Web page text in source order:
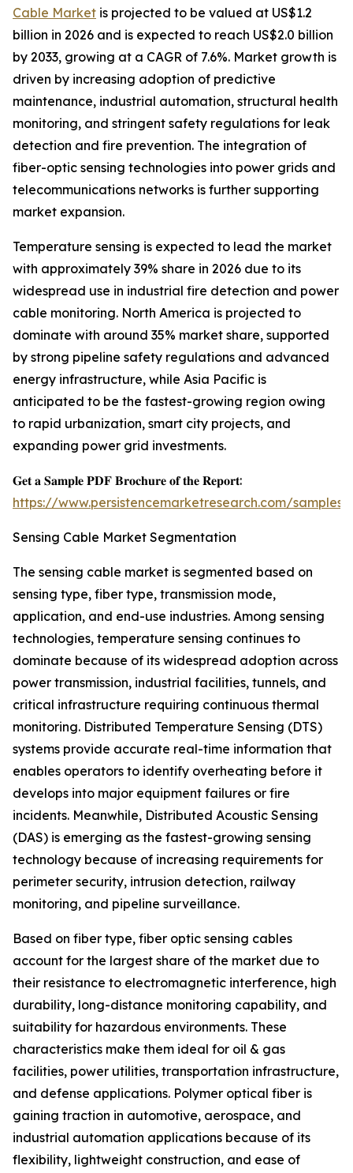
Cable Market is projected to be valued at US$1.2
billion in 2026 and is expected to reach US$2.0 billion
by 2033, growing at a CAGR of 7.6%. Market growth is
driven by increasing adoption of predictive
maintenance, industrial automation, structural health
monitoring, and stringent safety regulations for leak
detection and fire prevention. The integration of
fiber-optic sensing technologies into power grids and
telecommunications networks is further supporting
market expansion.
Temperature sensing is expected to lead the market
with approximately 39% share in 2026 due to its
widespread use in industrial fire detection and power
cable monitoring. North America is projected to
dominate with around 35% market share, supported
by strong pipeline safety regulations and advanced
energy infrastructure, while Asia Pacific is
anticipated to be the fastest-growing region owing
to rapid urbanization, smart city projects, and
expanding power grid investments.
𝐆𝐞𝐭 𝐚 𝐒𝐚𝐦𝐩𝐥𝐞 𝐏𝐃𝐅 𝐁𝐫𝐨𝐜𝐡𝐮𝐫𝐞 𝐨𝐟 𝐭𝐡𝐞 𝐑𝐞𝐩𝐨𝐫𝐭:
https://www.persistencemarketresearch.com/samples/
Sensing Cable Market Segmentation
The sensing cable market is segmented based on
sensing type, fiber type, transmission mode,
application, and end-use industries. Among sensing
technologies, temperature sensing continues to
dominate because of its widespread adoption across
power transmission, industrial facilities, tunnels, and
critical infrastructure requiring continuous thermal
monitoring. Distributed Temperature Sensing (DTS)
systems provide accurate real-time information that
enables operators to identify overheating before it
develops into major equipment failures or fire
incidents. Meanwhile, Distributed Acoustic Sensing
(DAS) is emerging as the fastest-growing sensing
technology because of increasing requirements for
perimeter security, intrusion detection, railway
monitoring, and pipeline surveillance.
Based on fiber type, fiber optic sensing cables
account for the largest share of the market due to
their resistance to electromagnetic interference, high
durability, long-distance monitoring capability, and
suitability for hazardous environments. These
characteristics make them ideal for oil & gas
facilities, power utilities, transportation infrastructure,
and defense applications. Polymer optical fiber is
gaining traction in automotive, aerospace, and
industrial automation applications because of its
flexibility, lightweight construction, and ease of